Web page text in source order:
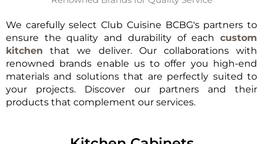
We carefully select Club Cuisine BCBG's partners to
ensure the quality and durability of each custom
kitchen that we deliver. Our collaborations with
renowned brands enable us to offer you high-end
materials and solutions that are perfectly suited to
your projects. Discover our partners and their
products that complement our services.